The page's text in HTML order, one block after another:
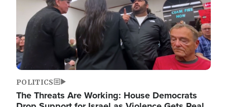
POLITICS
The Threats Are Working: House Democrats